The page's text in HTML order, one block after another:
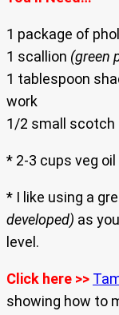
1 package of
1 scallion (green
1 tablespoon
work
1/2 small scotch
* 2-3 cups veg
* I like using a
developed) as
level.
Click here >>
showing how to